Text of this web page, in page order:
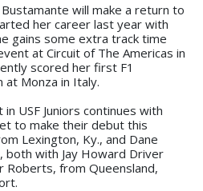
Bustamante will make a return to
her career last year with
gains some extra track time
at Circuit of The Americas in
scored her first F1
at Monza in Italy.
USF Juniors continues with
to make their debut this
Lexington, Ky., and Dane
both with Jay Howard Driver
Roberts, from Queensland,